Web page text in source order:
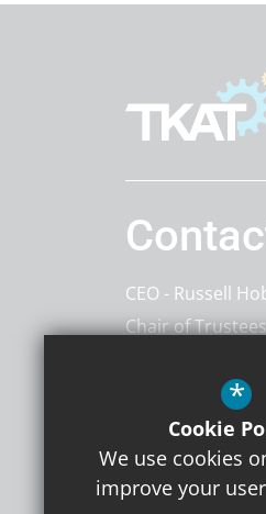
CEO
Russell
Chair of Trustees
The Kemnal
The Atkins
Sevenoaks Way
*
Cookie
We use cookies
improve your